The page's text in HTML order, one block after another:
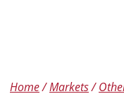
Home Markets